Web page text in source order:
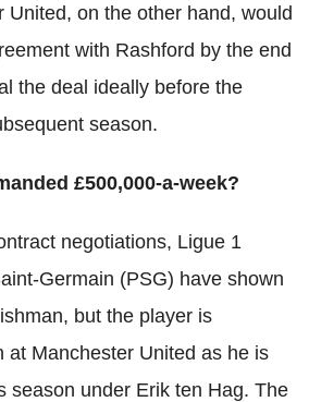
United, on the other hand, would
with Rashford by the end
the deal ideally before the
season.
£500,000-a-week?
negotiations, Ligue 1
Germain (PSG) have shown
but the player is
at Manchester United as he is
season under Erik ten Hag. The